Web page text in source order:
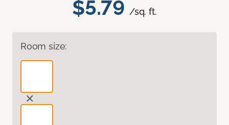
$5.79 /sq. ft.
Room size: